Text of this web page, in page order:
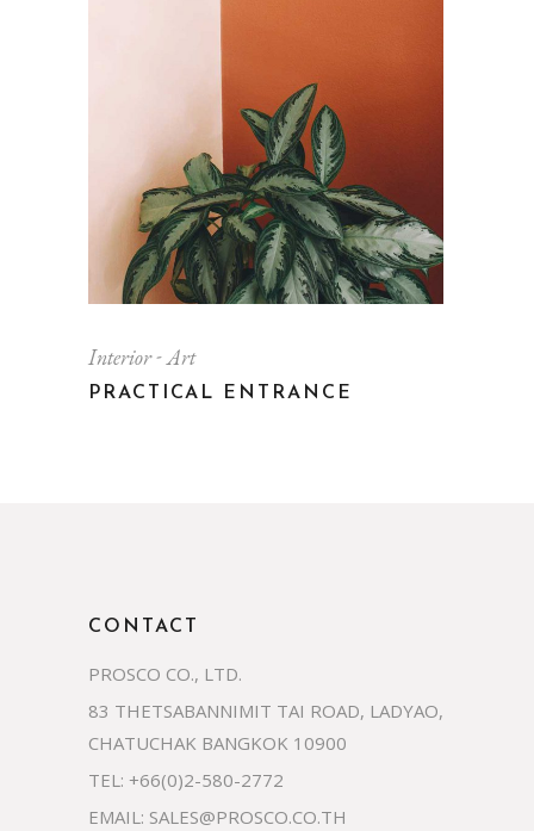
Interior Art
PRACTICAL ENTRANCE
CONTACT
PROSCO CO., LTD.
83 THETSABANNIMIT TAI ROAD, LADYAO,
CHATUCHAK BANGKOK 10900
TEL: +66(0)2-580-2772
EMAIL: SALES@PROSCO.CO.TH